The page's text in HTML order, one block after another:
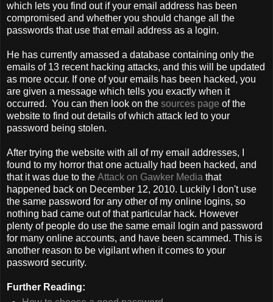
which lets you find out if your email address has been
compromised and whether you should change all the
passwords that use that email address as a login.
He has currently amassed a database containing only the
emails of 13 recent hacking attacks, and this will be updated
as more occur. If one of your emails has been hacked, you
are given a message which tells you exactly when it
occurred. You can then look on the sources page of the
website to find out details of which attack led to your
password being stolen.
After trying the website with all of my email addresses, I
found to my horror that one actually had been hacked, and
that it was due to the Attack on Gawker Media that
happened back on December 12, 2010. Luckily I don't use
the same password for any other of my online logins, so
nothing bad came out of that particular hack. However
plenty of people do use the same email login and password
for many online accounts, and have been scammed. This is
another reason to be vigilant when it comes to your
password security.
Further Reading: